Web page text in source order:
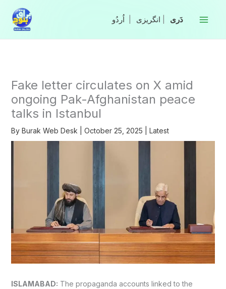
content
انگریزی
Fake letter circulates on X amid
ongoing Pak-Afghanistan peace
talks in Istanbul
By Burak Web Desk October 25, 2025 Latest
ISLAMABAD: The propaganda accounts linked to the